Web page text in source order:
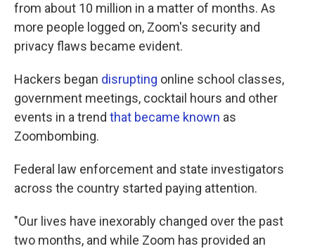
from about 10 million in a matter of months. As
more people logged on, Zoom's security and
privacy flaws became evident.
Hackers began disrupting online school classes,
government meetings, cocktail hours and other
events in a trend that became known as
Zoombombing.
Federal law enforcement and state investigators
across the country started paying attention.
"Our lives have inexorably changed over the past
two months, and while Zoom has provided an